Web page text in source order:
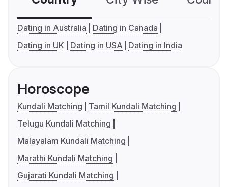
Dating in Australia
Dating in Canada
Dating in UK
Dating in USA Dating in India
Horoscope
Kundali Matching
Tamil Kundali Matching
Telugu Kundali Matching
Malayalam Kundali Matching
Marathi Kundali Matching
Gujarati Kundali Matching